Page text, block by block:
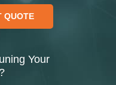
QUOTE
Your